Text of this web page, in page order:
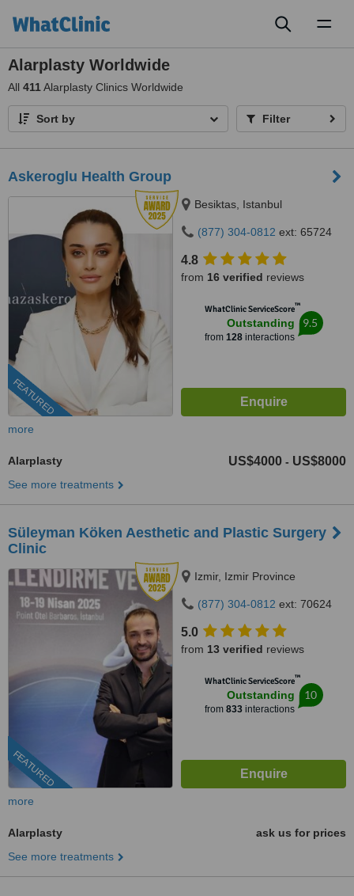
Alarplasty Worldwide
All 411 Alarplasty Clinics Worldwide
Sort by Filter
Askeroglu Health Group
FEATURED
Besiktas, Istanbul
(877) 304-0812 ext: 65724
4.8
from 16 verified reviews
WhatClinic ServiceScore™
Outstanding
from 128interactions
9.5
more
Alarplasty US$4000 - US$8000
See more treatments
Süleyman Köken Aesthetic and Plastic Surgery
Clinic
FEATURED
Izmir, Izmir Province
(877) 304-0812 ext: 70624
5.0
from 13 verified reviews
WhatClinic ServiceScore™
Outstanding
from 833interactions
10
more
Alarplasty
ask us for prices
See more treatments